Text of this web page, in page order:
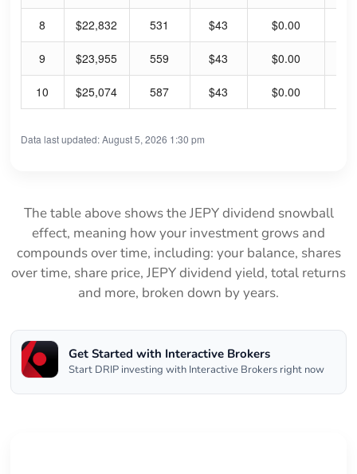
8 $22,832 531 $43 $0.00
9 $23,955 559 $43 $0.00
10 $25,074 587 $43 $0.00
Data last updated: August 5, 2026 1:30 pm
The table above shows the JEPY dividend snowball
effect, meaning how your investment grows and
compounds over time, including: your balance, shares
over time, share price, JEPY dividend yield, total returns
and more, broken down by years.
Get Started with Interactive Brokers
Start DRIP investing with Interactive Brokers right now